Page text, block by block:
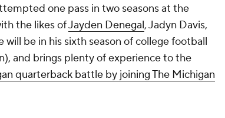
one pass in two seasons at the
the likes ofJayden Denegal, Jadyn Davis,
will be in his sixth season of college football
and brings plenty of experience to the
quarterback battle by joining The Michigan